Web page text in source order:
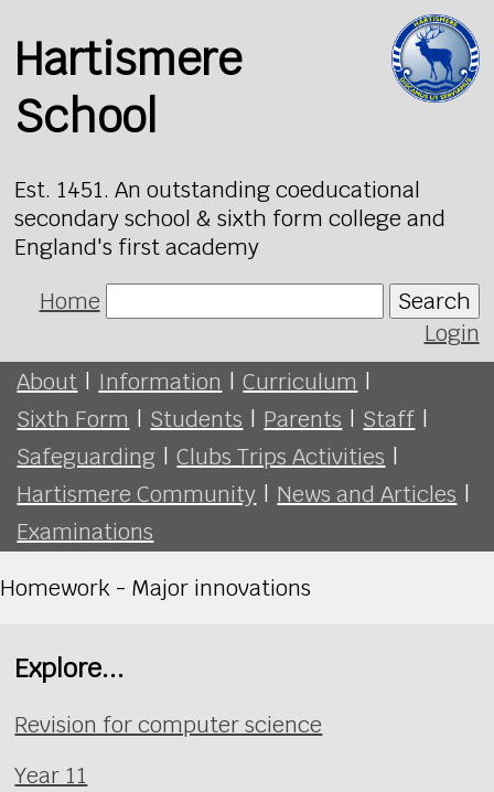
Hartismere
School
Est. 1451. An outstanding coeducational
secondary school & sixth form college and
England's first academy
Home
Search
Login
About | Information | Curriculum |
Sixth Form | Students | Parents | Staff |
Safeguarding | Clubs Trips Activities |
Hartismere Community | News and Articles |
Examinations
Homework - Major innovations
Explore...
Revision for computer science
Year 11